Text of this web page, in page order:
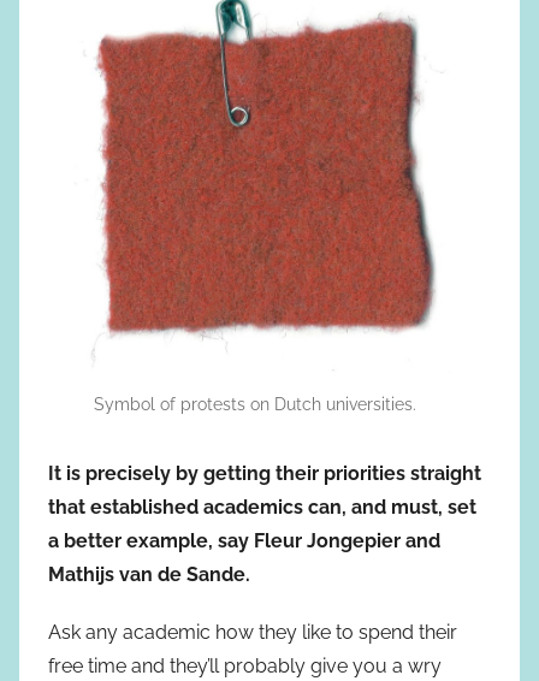
Symbol of protests on Dutch universities.
It is precisely by getting their priorities straight
that established academics can, and must, set
a better example, say Fleur Jongepier and
Mathijs van de Sande.
Ask any academic how they like to spend their
free time and they’ll probably give you a wry